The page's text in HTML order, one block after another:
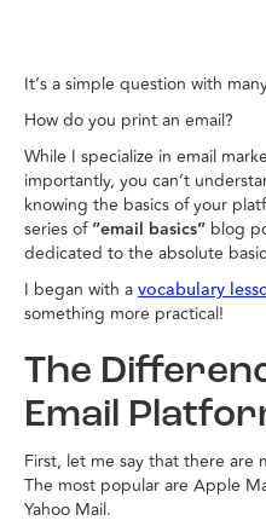
It’s a simple question with
How do you print an email?
While I specialize in email
importantly, you can’t
knowing the basics of your
series of“email basics” blog
dedicated to the absolute
I began with a vocabulary
something more practical!
The
Email
First, let me say that there are
The most popular are Apple
Yahoo Mail.